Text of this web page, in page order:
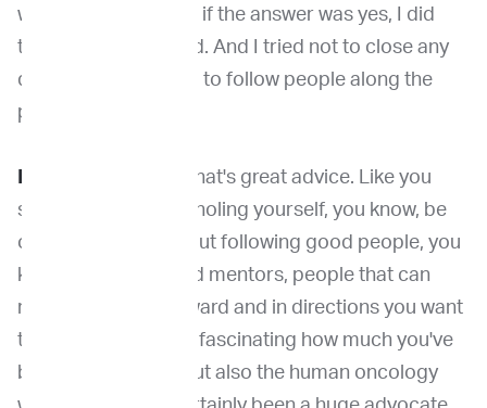
want to follow?” And if the answer was yes, I did
that as well as I could. And I tried not to close any
doors as I continued to follow people along the
path.
: I think that's great advice. Like you
said, just not pigeonholing yourself, you know, be
open to new ideas, but following good people, you
know, following good mentors, people that can
really move you forward and in directions you want
to go. I also think it's fascinating how much you've
been in the canine but also the human oncology